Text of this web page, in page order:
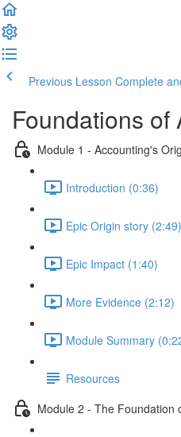
Previous Lesson Complete
Foundations of
Module 1 - Accounting's
Introduction (0:36)
Epic Origin story (2:49)
Epic Impact (1:40)
More Evidence (2:12)
Module Summary
Resources
Module 2 - The Foundation